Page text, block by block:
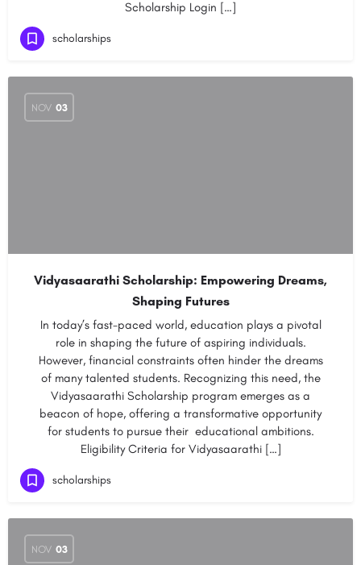
Scholarship Login […]
scholarships
NOV 03
Vidyasaarathi Scholarship: Empowering Dreams,
Shaping Futures
In today’s fast-paced world, education plays a pivotal
role in shaping the future of aspiring individuals.
However, financial constraints often hinder the dreams
of many talented students. Recognizing this need, the
Vidyasaarathi Scholarship program emerges as a
beacon of hope, offering a transformative opportunity
for students to pursue their educational ambitions.
Eligibility Criteria for Vidyasaarathi […]
scholarships
NOV 03